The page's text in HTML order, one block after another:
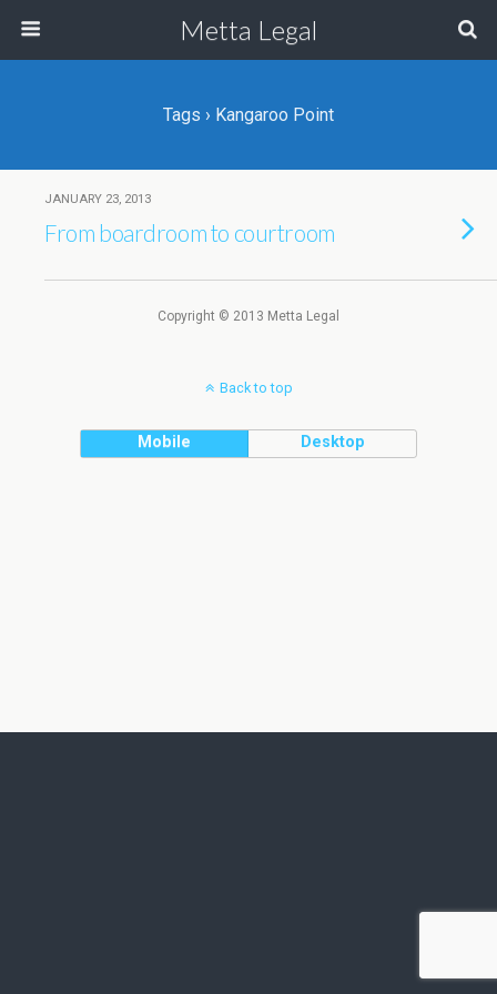
Metta Legal
Tags › Kangaroo Point
JANUARY 23, 2013
From boardroom to courtroom
Copyright © 2013 Metta Legal
Back to top
Mobile Desktop